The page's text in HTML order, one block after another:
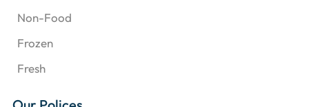
Non-Food
Frozen
Fresh